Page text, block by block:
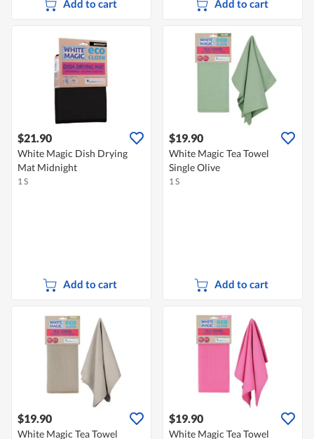
Add to cart Add to cart
$21.90
White Magic Dish Drying
Mat Midnight
1 S
Add to cart
$19.90
White Magic Tea Towel
Single Olive
1 S
Add to cart
$19.90
White Magic Tea Towel
$19.90
White Magic Tea Towel